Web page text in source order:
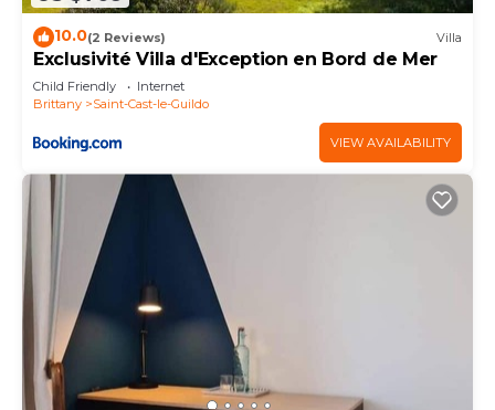
10.0(2 Reviews) Villa
Exclusivité Villa d'Exception en Bord de Mer
Child Friendly
Internet
Brittany
Saint-Cast-le-Guildo
VIEW AVAILABILITY